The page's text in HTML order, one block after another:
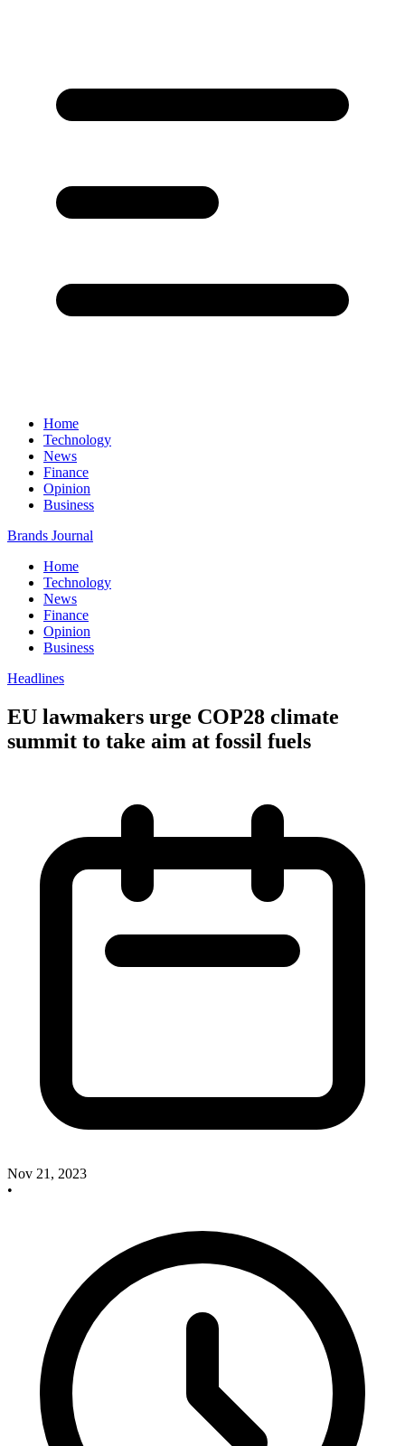
Home
Technology
News
Finance
Opinion
Business
Brands Journal
Home
Technology
News
Finance
Opinion
Business
Headlines
EU lawmakers urge COP28 climate
summit to take aim at fossil fuels
Nov 21, 2023
•